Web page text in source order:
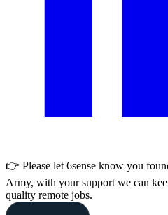
👉 Please let 6sense know you
Army, with your support we can
quality remote jobs.